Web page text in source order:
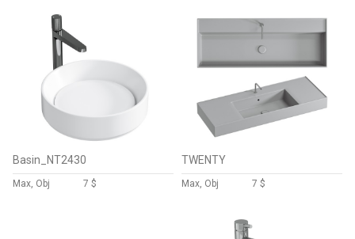
Basin_NT2430
Max, Obj 7 $
TWENTY
Max, Obj 7 $